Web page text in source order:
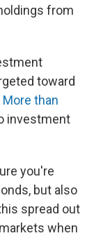
from
toward
More than
investment
you're
but also
spread out
when